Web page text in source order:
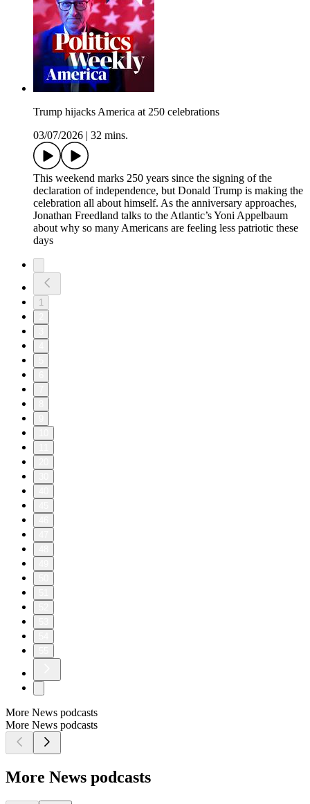
Trump hijacks America at 250 celebrations
03/07/2026
32 mins.
This weekend marks 250 years since the signing of the
declaration of independence, but Donald Trump is making the
celebration all about himself. As the anniversary approaches,
Jonathan Freedland talks to the Atlantic’s Yoni Appelbaum
about why so many Americans are feeling less patriotic these
days
1
More News podcasts
More News podcasts
More News podcasts